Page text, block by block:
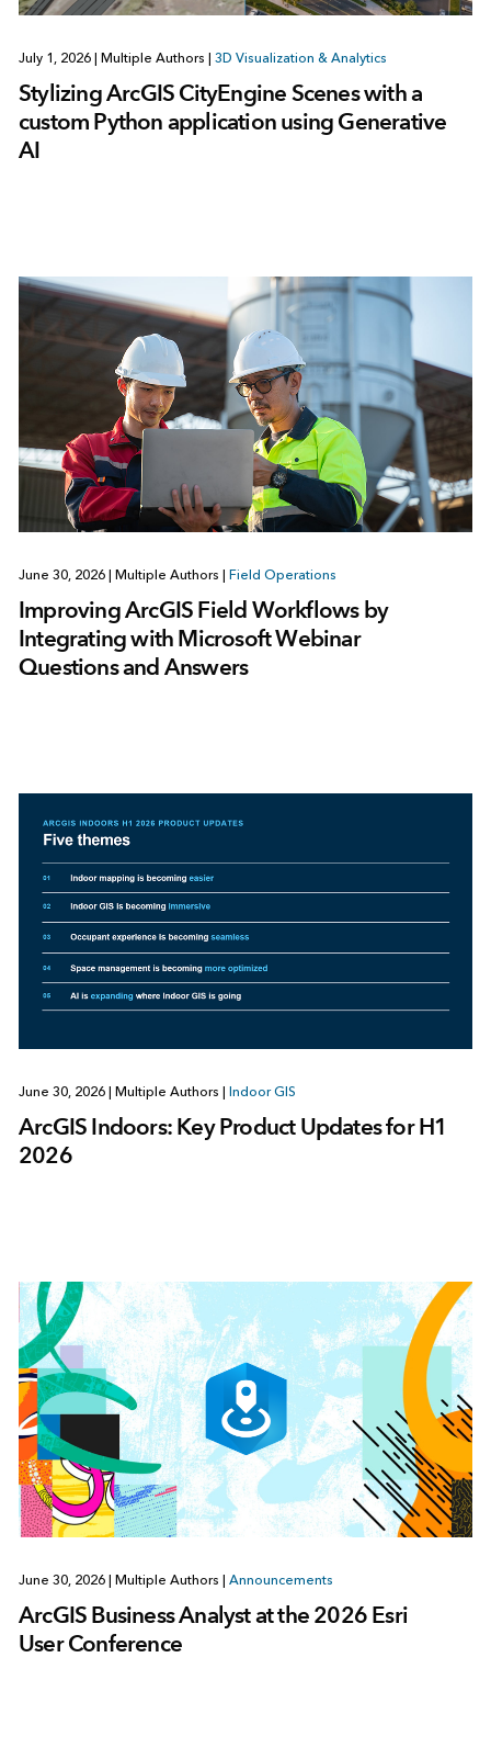
July 1, 2026 Multiple Authors 3D Visualization & Analytics
Stylizing ArcGIS CityEngine Scenes with a
custom Python application using Generative
AI
June 30, 2026 Multiple Authors Field Operations
Improving ArcGIS Field Workflows by
Integrating with Microsoft Webinar
Questions and Answers
June 30, 2026 Multiple Authors Indoor GIS
ArcGIS Indoors: Key Product Updates for H1
2026
June 30, 2026 Multiple Authors Announcements
ArcGIS Business Analyst at the 2026 Esri
User Conference